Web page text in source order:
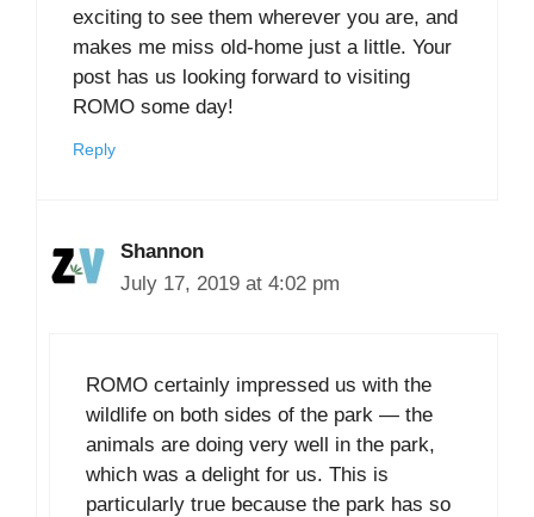
exciting to see them wherever you are, and
makes me miss old-home just a little. Your
post has us looking forward to visiting
ROMO some day!
Reply
Shannon
July 17, 2019 at 4:02 pm
ROMO certainly impressed us with the
wildlife on both sides of the park — the
animals are doing very well in the park,
which was a delight for us. This is
particularly true because the park has so